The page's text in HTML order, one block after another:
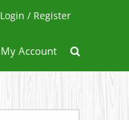
Login / Register
My Account